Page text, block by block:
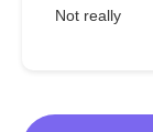
Not really